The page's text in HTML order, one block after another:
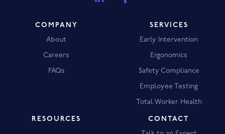
COMPANY
About
Careers
FAQs
SERVICES
Early Intervention
Ergonomics
Safety Compliance
Employee Testing
Total Worker Health
RESOURCES
CONTACT